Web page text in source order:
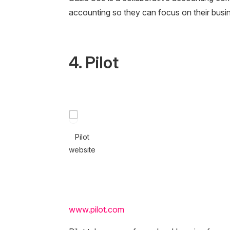
accounting so they can focus on their
4. Pilot
Pilot
website
www.pilot.com